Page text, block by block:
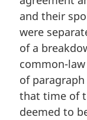
o
t
e
and their
were
of a
common-
of
that time of
deemed to